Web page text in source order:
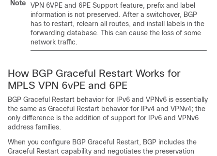
Note
VPN 6VPE and 6PE Support feature, prefix and label
information is not preserved. After a switchover, BGP
has to restart, relearn all routes, and install labels in the
forwarding database. This can cause the loss of some
network traffic.
How BGP Graceful Restart Works for
MPLS VPN 6vPE and 6PE
BGP Graceful Restart behavior for IPv6 and VPNv6 is essentially
the same as Graceful Restart behavior for IPv4 and VPNv4; the
only difference is the addition of support for IPv6 and VPNv6
address families.
When you configure BGP Graceful Restart, BGP includes the
Graceful Restart capability and negotiates the preservation